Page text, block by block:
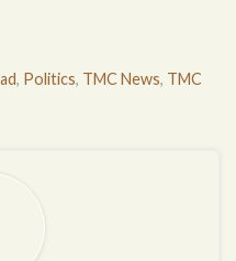
, Politics, TMC News, TMC